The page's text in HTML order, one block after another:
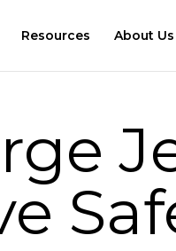
Resources About Us